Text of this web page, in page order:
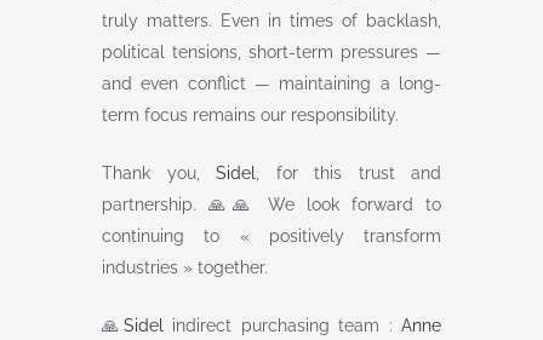
truly matters. Even in times of backlash,
political tensions, short-term pressures —
and even conflict — maintaining a long-
term focus remains our responsibility.
Thank you, Sidel
, for this trust and
partnership. 🙏🙏 We look forward to
continuing to « positively transform
industries » together.
🙏 Sidel indirect purchasing team : Anne